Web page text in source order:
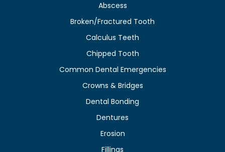
Abscess
Broken/Fractured Tooth
Calculus Teeth
Chipped Tooth
Common Dental Emergencies
Crowns & Bridges
Dental Bonding
Dentures
Erosion
Fillings